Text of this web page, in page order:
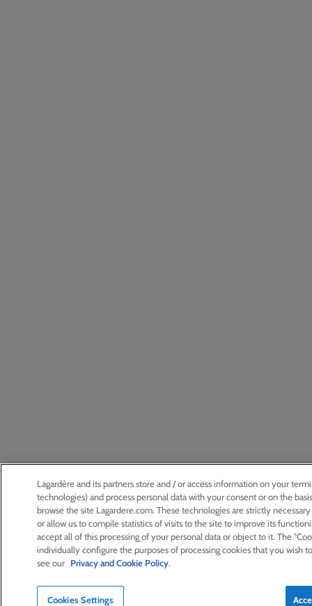
Lagardère and its partners store and / or access information on your
technologies) and process personal data with your consent or on the
browse the site Lagardere.com. These technologies are strictly
or allow us to compile statistics of visits to the site to improve its
accept all of this processing of your personal data or object to it. The
individually configure the purposes of processing cookies that you wish
see our Privacy and Cookie Policy.
Cookies Settings